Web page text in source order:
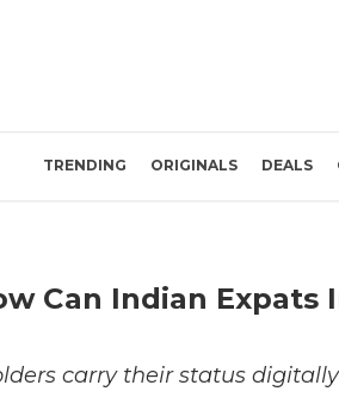
TRENDING ORIGINALS DEALS
Can Indian Expats
carry their status